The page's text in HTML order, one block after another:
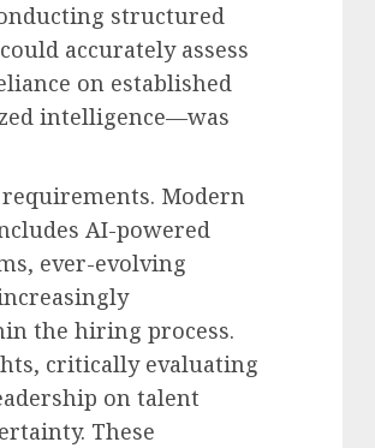
structured
accurately assess
on established
intelligence—was
Modern
AI-powered
ever-evolving
the hiring process.
critically evaluating
on talent
These